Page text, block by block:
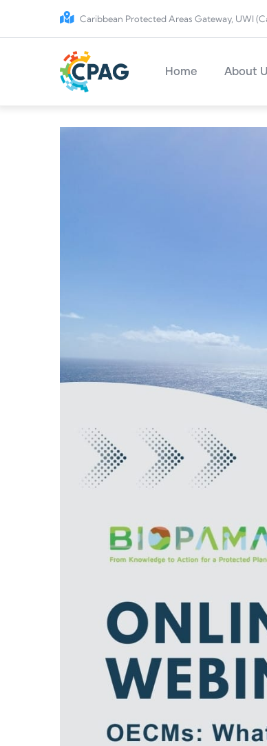
Skip to main content
Caribbean Protected Areas Gateway, UWI
Home About